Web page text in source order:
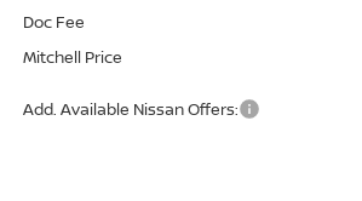
Doc Fee
Mitchell Price
Add. Available Nissan Offers: